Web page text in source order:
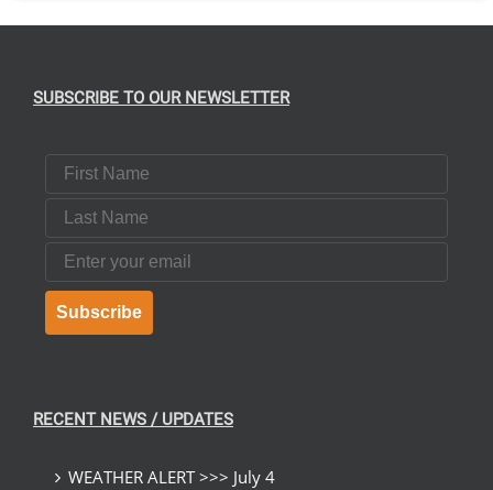
SUBSCRIBE TO OUR NEWSLETTER
First Name
Last Name
Email
Subscribe
RECENT NEWS / UPDATES
WEATHER ALERT >>> July 4